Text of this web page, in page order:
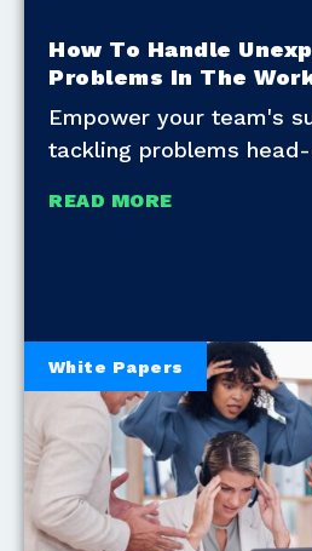
How To Handle
Problems In The
Empower your team's
tackling problems head-
READ MORE
White Papers